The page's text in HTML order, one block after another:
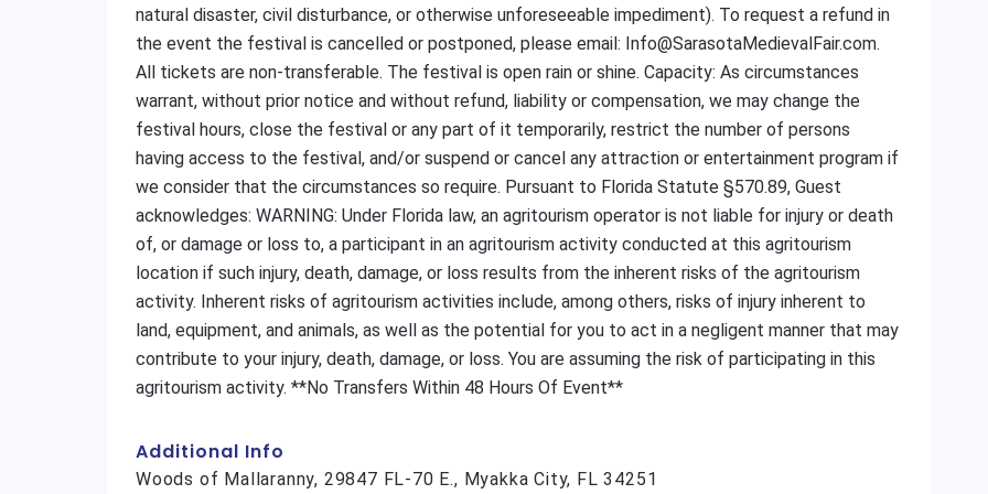
natural disaster, civil disturbance, or otherwise unforeseeable impediment). To request a refund in
the event the festival is cancelled or postponed, please email: Info@SarasotaMedievalFair.com.
All tickets are non-transferable. The festival is open rain or shine. Capacity: As circumstances
warrant, without prior notice and without refund, liability or compensation, we may change the
festival hours, close the festival or any part of it temporarily, restrict the number of persons
having access to the festival, and/or suspend or cancel any attraction or entertainment program if
we consider that the circumstances so require. Pursuant to Florida Statute §570.89, Guest
acknowledges: WARNING: Under Florida law, an agritourism operator is not liable for injury or death
of, or damage or loss to, a participant in an agritourism activity conducted at this agritourism
location if such injury, death, damage, or loss results from the inherent risks of the agritourism
activity. Inherent risks of agritourism activities include, among others, risks of injury inherent to
land, equipment, and animals, as well as the potential for you to act in a negligent manner that may
contribute to your injury, death, damage, or loss. You are assuming the risk of participating in this
agritourism activity. **No Transfers Within 48 Hours Of Event**
Additional Info
Woods of Mallaranny, 29847 FL-70 E., Myakka City, FL 34251